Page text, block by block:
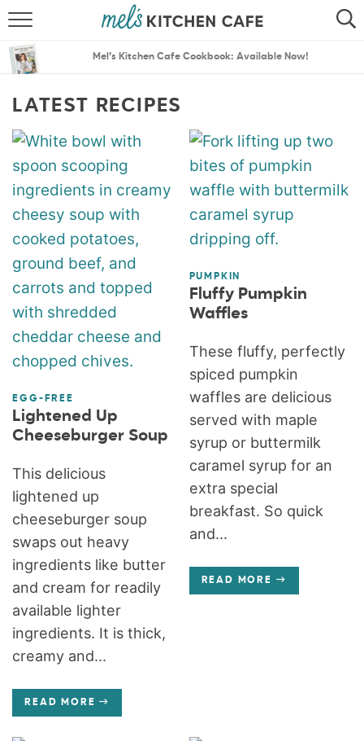
SEARCH
MENU PLANS
Mel’s Kitchen Cafe Cookbook: Available Now!
LATEST RECIPES
EGG-FREE
Lightened Up
Cheeseburger Soup
This delicious
lightened up
cheeseburger soup
swaps out heavy
ingredients like butter
and cream for readily
available lighter
ingredients. It is thick,
creamy and...
READ MORE
PUMPKIN
Fluffy Pumpkin
Waffles
These fluffy, perfectly
spiced pumpkin
waffles are delicious
served with maple
syrup or buttermilk
caramel syrup for an
extra special
breakfast. So quick
and...
READ MORE